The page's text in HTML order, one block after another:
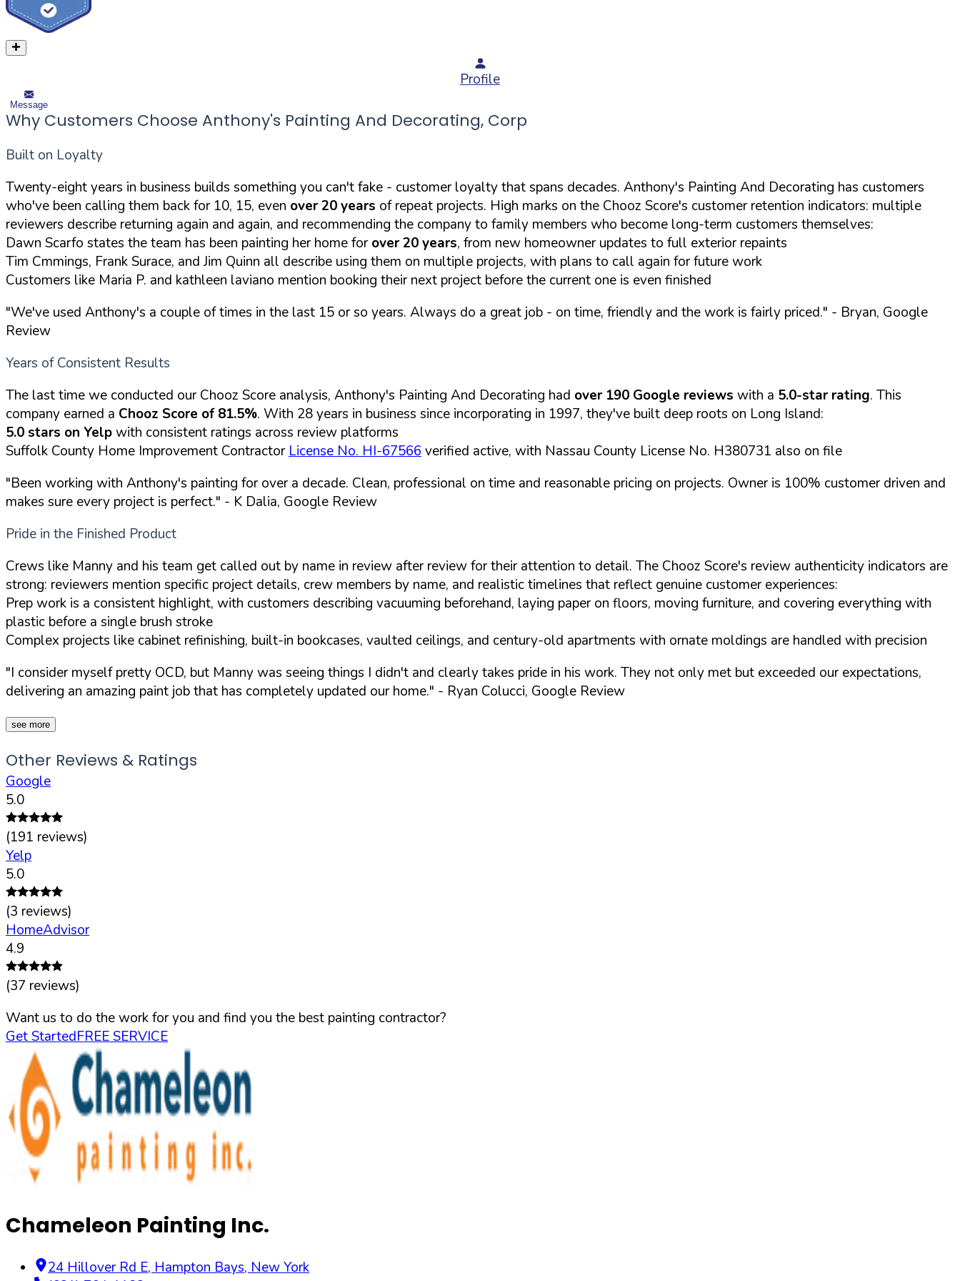
Profile
Message
Why Customers Choose Anthony's Painting And Decorating, Corp
Built on Loyalty
Twenty-eight years in business builds something you can't fake - customer loyalty that spans decades. Anthony's Painting And Decorating has customers
who've been calling them back for 10, 15, even over 20 years of repeat projects. High marks on the Chooz Score's customer retention indicators: multiple
reviewers describe returning again and again, and recommending the company to family members who become long-term customers themselves:
Dawn Scarfo states the team has been painting her home forover 20 years, from new homeowner updates to full exterior repaints
Tim Cmmings, Frank Surace, and Jim Quinn all describe using them on multiple projects, with plans to call again for future work
Customers like Maria P. and kathleen laviano mention booking their next project before the current one is even finished
"We've used Anthony's a couple of times in the last 15 or so years. Always do a great job - on time, friendly and the work is fairly priced." - Bryan, Google
Review
Years of Consistent Results
The last time we conducted our Chooz Score analysis, Anthony's Painting And Decorating had over 190 Google reviews with a 5.0-star rating. This
company earned a Chooz Score of 81.5%. With 28 years in business since incorporating in 1997, they've built deep roots on Long Island:
5.0 stars on Yelpwith consistent ratings across review platforms
Suffolk County Home Improvement Contractor License No. HI-67566 verified active, with Nassau County License No. H380731 also on file
"Been working with Anthony's painting for over a decade. Clean, professional on time and reasonable pricing on projects. Owner is 100% customer driven and
makes sure every project is perfect." - K Dalia, Google Review
Pride in the Finished Product
Crews like Manny and his team get called out by name in review after review for their attention to detail. The Chooz Score's review authenticity indicators are
strong: reviewers mention specific project details, crew members by name, and realistic timelines that reflect genuine customer experiences:
Prep work is a consistent highlight, with customers describing vacuuming beforehand, laying paper on floors, moving furniture, and covering everything with
plastic before a single brush stroke
Complex projects like cabinet refinishing, built-in bookcases, vaulted ceilings, and century-old apartments with ornate moldings are handled with precision
"I consider myself pretty OCD, but Manny was seeing things I didn't and clearly takes pride in his work. They not only met but exceeded our expectations,
delivering an amazing paint job that has completely updated our home." - Ryan Colucci, Google Review
see more
Other Reviews & Ratings
Google
5.0
(191 reviews)
Yelp
5.0
(3 reviews)
HomeAdvisor
4.9
(37 reviews)
Want us to do the work for you and find you the best painting contractor?
Get StartedFREE SERVICE
Chameleon Painting Inc.
24 Hillover Rd E, Hampton Bays, New York